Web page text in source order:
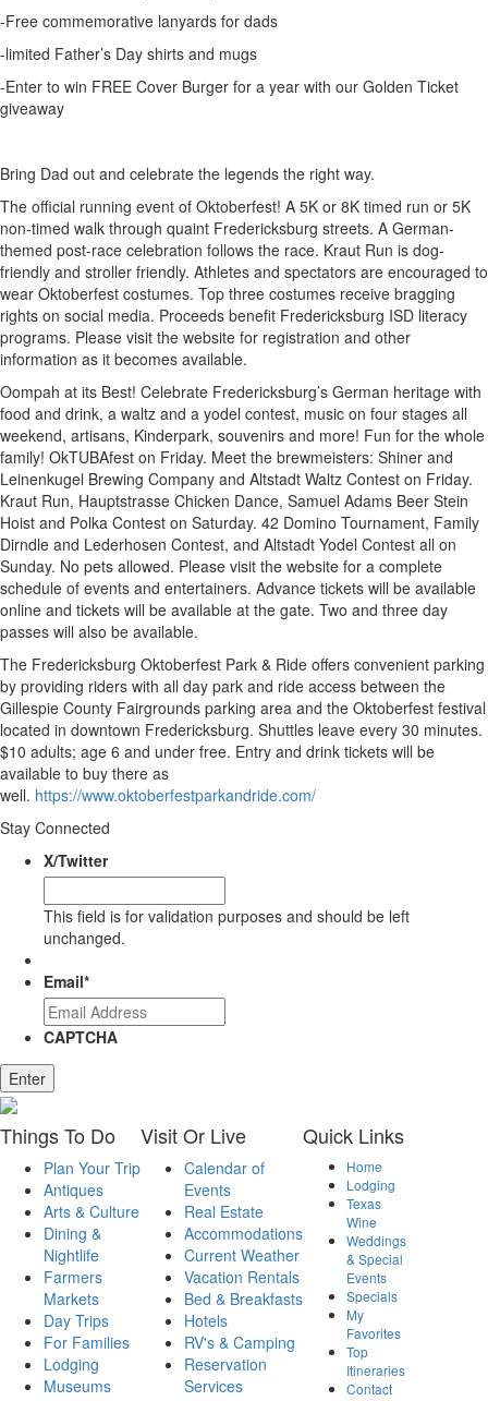
-Free commemorative lanyards for dads
-limited Father’s Day shirts and mugs
-Enter to win FREE Cover Burger for a year with our Golden Ticket
giveaway
Bring Dad out and celebrate the legends the right way.
The official running event of Oktoberfest! A 5K or 8K timed run or 5K
non-timed walk through quaint Fredericksburg streets. A German-
themed post-race celebration follows the race. Kraut Run is dog-
friendly and stroller friendly. Athletes and spectators are encouraged to
wear Oktoberfest costumes. Top three costumes receive bragging
rights on social media. Proceeds benefit Fredericksburg ISD literacy
programs. Please visit the website for registration and other
information as it becomes available.
Oompah at its Best! Celebrate Fredericksburg’s German heritage with
food and drink, a waltz and a yodel contest, music on four stages all
weekend, artisans, Kinderpark, souvenirs and more! Fun for the whole
family! OkTUBAfest on Friday. Meet the brewmeisters: Shiner and
Leinenkugel Brewing Company and Altstadt Waltz Contest on Friday.
Kraut Run, Hauptstrasse Chicken Dance, Samuel Adams Beer Stein
Hoist and Polka Contest on Saturday. 42 Domino Tournament, Family
Dirndle and Lederhosen Contest, and Altstadt Yodel Contest all on
Sunday. No pets allowed. Please visit the website for a complete
schedule of events and entertainers. Advance tickets will be available
online and tickets will be available at the gate. Two and three day
passes will also be available.
The Fredericksburg Oktoberfest Park & Ride offers convenient parking
by providing riders with all day park and ride access between the
Gillespie County Fairgrounds parking area and the Oktoberfest festival
located in downtown Fredericksburg. Shuttles leave every 30 minutes.
$10 adults; age 6 and under free. Entry and drink tickets will be
available to buy there as
well. https://www.oktoberfestparkandride.com/
Stay Connected
X/Twitter
This field is for validation purposes and should be left
unchanged.
Email*
CAPTCHA
ThingsTo Do
Plan Your Trip
Antiques
Arts & Culture
Dining &
Nightlife
Farmers
Markets
Day Trips
For Families
Lodging
Museums
VisitOr Live
Calendar of
Events
Real Estate
Accommodations
Current Weather
Vacation Rentals
Bed & Breakfasts
Hotels
RV's & Camping
Reservation
Services
Quick Links
Home
Lodging
Texas
Wine
Weddings
& Special
Events
Specials
My
Favorites
Top
Itineraries
Contact